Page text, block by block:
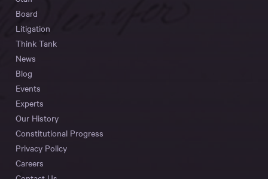
Board
Litigation
Think Tank
News
Blog
Events
Experts
Our History
Constitutional Progress
Privacy Policy
Careers